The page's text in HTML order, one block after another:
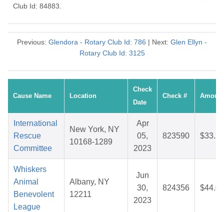
Club Id: 84883.
Previous: Glendora - Rotary Club Id: 786 | Next: Glen Ellyn -
Rotary Club Id: 3125
Cause Name Location
Check
Date
Check # Amount
International
Rescue
Committee
New York, NY
10168-1289
Apr
05,
2023
823590 $33.50
Whiskers
Animal
Benevolent
League
Albany, NY
12211
Jun
30,
2023
824356 $44.00